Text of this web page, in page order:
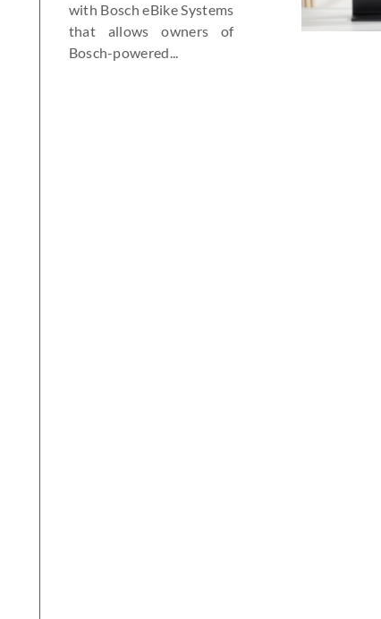
with Bosch eBike Systems
that allows owners of
Bosch-powered...